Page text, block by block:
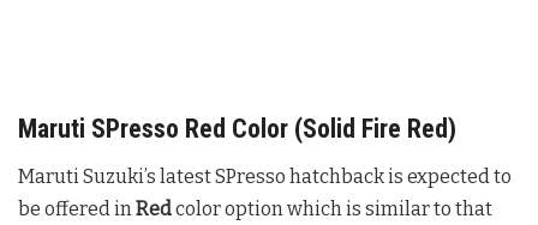
Maruti SPresso Red Color (Solid Fire Red)
Maruti Suzuki’s latest SPresso hatchback is expected to
be offered inRedcolor option which is similar to that